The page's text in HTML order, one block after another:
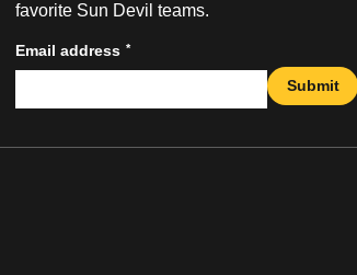
favorite Sun Devil teams.
Email address *
Submit